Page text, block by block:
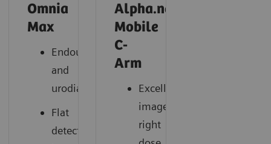
Omnia
Max
Endourology
and
urodiagnostics
Flat
detector
Alpha.neo
Mobile
C-
Arm
Excellent
images,
right